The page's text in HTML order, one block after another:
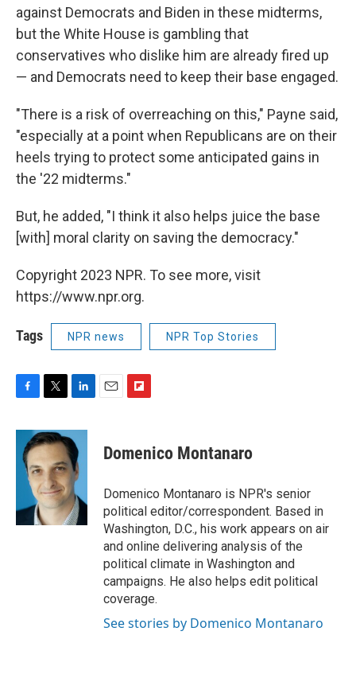
against Democrats and Biden in these midterms,
but the White House is gambling that
conservatives who dislike him are already fired up
— and Democrats need to keep their base engaged.
"There is a risk of overreaching on this," Payne said,
"especially at a point when Republicans are on their
heels trying to protect some anticipated gains in
the '22 midterms."
But, he added, "I think it also helps juice the base
[with] moral clarity on saving the democracy."
Copyright 2023 NPR. To see more, visit
https://www.npr.org.
Tags NPR news NPR Top Stories
c
b
k
i
t
t
e
r
n
k
e
d
I
n
p
b
a
r
d
Domenico Montanaro
Domenico Montanaro is NPR's senior
political editor/correspondent. Based in
Washington, D.C., his work appears on air
and online delivering analysis of the
political climate in Washington and
campaigns. He also helps edit political
coverage.
See stories by Domenico Montanaro